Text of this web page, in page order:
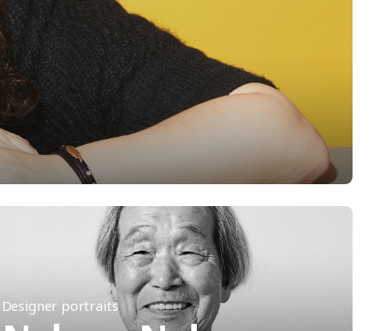
Designer portraits